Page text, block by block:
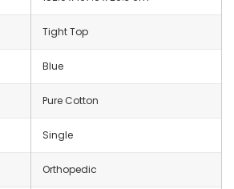
Tight Top
Blue
Pure Cotton
Single
Orthopedic